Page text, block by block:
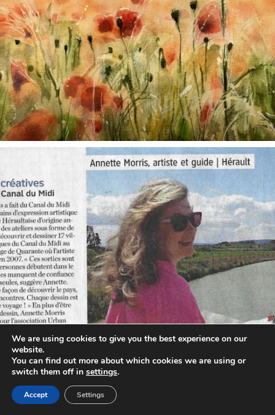
annettemorris.art
Oct 1
We are using cookies to give you the best experience on our
website.
You can find out more about which cookies we are using or
switch them off in settings.
Accept Settings